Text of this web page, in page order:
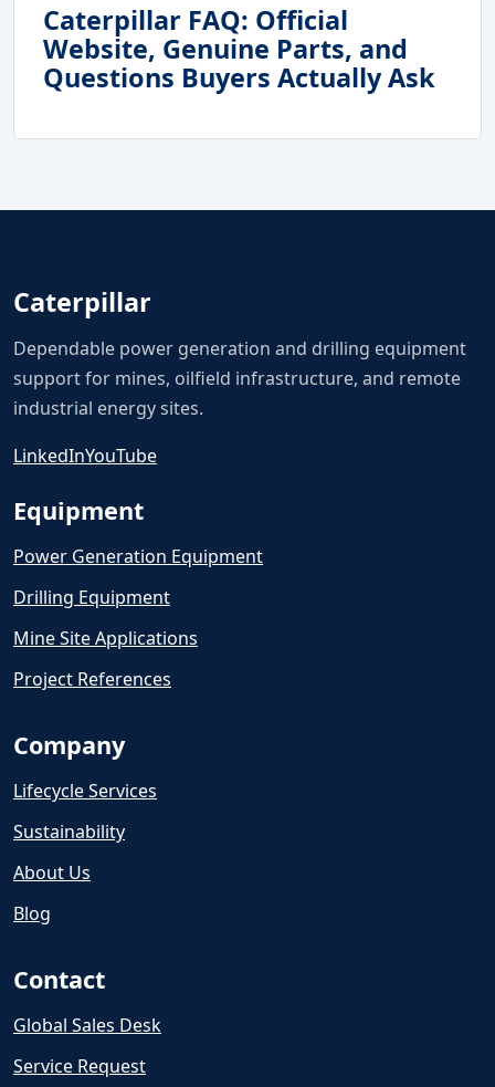
Caterpillar FAQ: Official
Website, Genuine Parts, and
Questions Buyers Actually Ask
Caterpillar
Dependable power generation and drilling equipment
support for mines, oilfield infrastructure, and remote
industrial energy sites.
LinkedInYouTube
Equipment
Power Generation Equipment
Drilling Equipment
Mine Site Applications
Project References
Company
Lifecycle Services
Sustainability
About Us
Blog
Contact
Global Sales Desk
Service Request